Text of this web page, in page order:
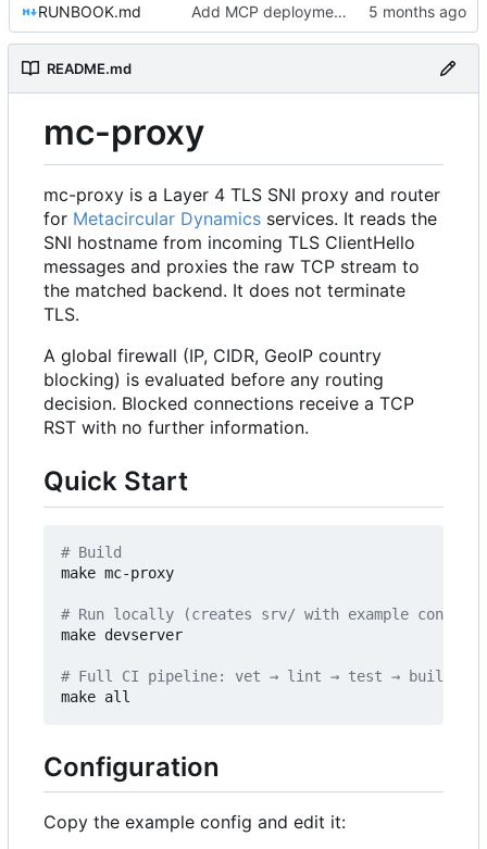
RUNBOOK.md Add MCP deployment section to RUNBOOK.md
README.md
mc-proxy
mc-proxy is a Layer 4 TLS SNI proxy and router
for Metacircular Dynamics services. It reads the
SNI hostname from incoming TLS ClientHello
messages and proxies the raw TCP stream to
the matched backend. It does not terminate
TLS.
A global firewall (IP, CIDR, GeoIP country
blocking) is evaluated before any routing
decision. Blocked connections receive a TCP
RST with no further information.
Quick Start
# Build
make mc-proxy
# Run locally (creates srv/ with example
make devserver
# Full CI pipeline: vet → lint → test → build
Configuration
Copy the example config and edit it: